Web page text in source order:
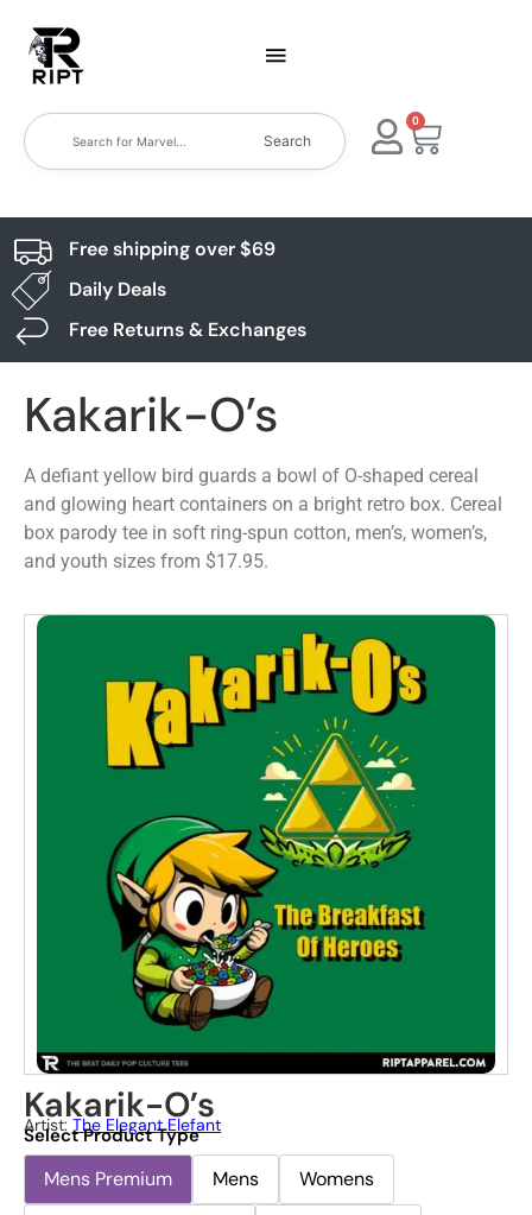
Search
0
Free shipping over $69
Daily Deals
Free Returns & Exchanges
Kakarik-O’s
A defiant yellow bird guards a bowl of O-shaped cereal
and glowing heart containers on a bright retro box. Cereal
box parody tee in soft ring-spun cotton, men’s, women’s,
and youth sizes from $17.95.
Kakarik-O’s
Artist: The Elegant Elefant
Select Product Type
Mens Premium Mens
Womens